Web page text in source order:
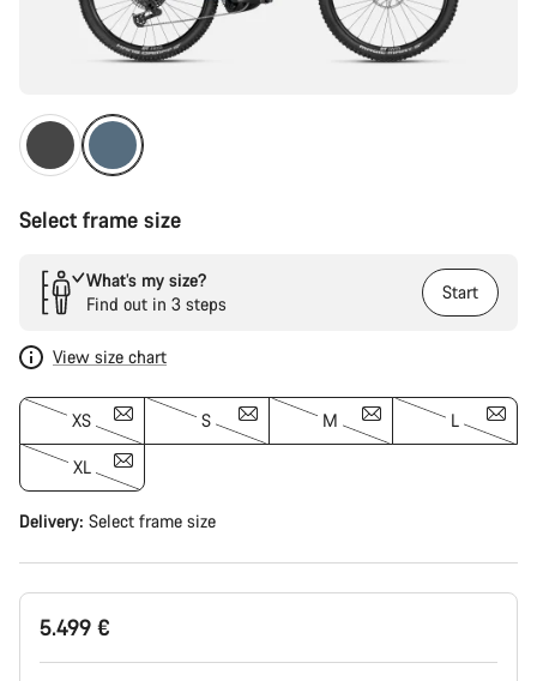
Select frame size
What’s my size?
Find out in 3 steps
Start
View size chart
XS S M L
XL
Delivery: Select frame size
5.499 €